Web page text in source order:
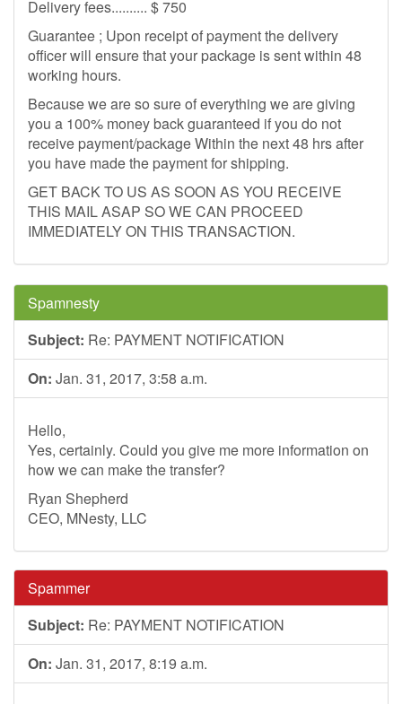
Delivery fees.......... $ 750
Guarantee ; Upon receipt of payment the delivery
officer will ensure that your package is sent within 48
working hours.
Because we are so sure of everything we are giving
you a 100% money back guaranteed if you do not
receive payment/package Within the next 48 hrs after
you have made the payment for shipping.
GET BACK TO US AS SOON AS YOU RECEIVE
THIS MAIL ASAP SO WE CAN PROCEED
IMMEDIATELY ON THIS TRANSACTION.
Spamnesty
Subject: Re: PAYMENT NOTIFICATION
On: Jan. 31, 2017, 3:58 a.m.
Hello,
Yes, certainly. Could you give me more information on
how we can make the transfer?
Ryan Shepherd
CEO, MNesty, LLC
Spammer
Subject: Re: PAYMENT NOTIFICATION
On: Jan. 31, 2017, 8:19 a.m.